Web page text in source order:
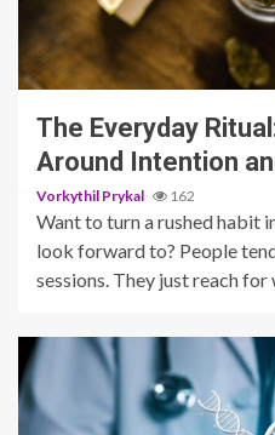
5 min read
The Everyday
Around Intention
Vorkythil Prykal 162
Want to turn a rushed habit
look forward to? People
sessions. They just reach for